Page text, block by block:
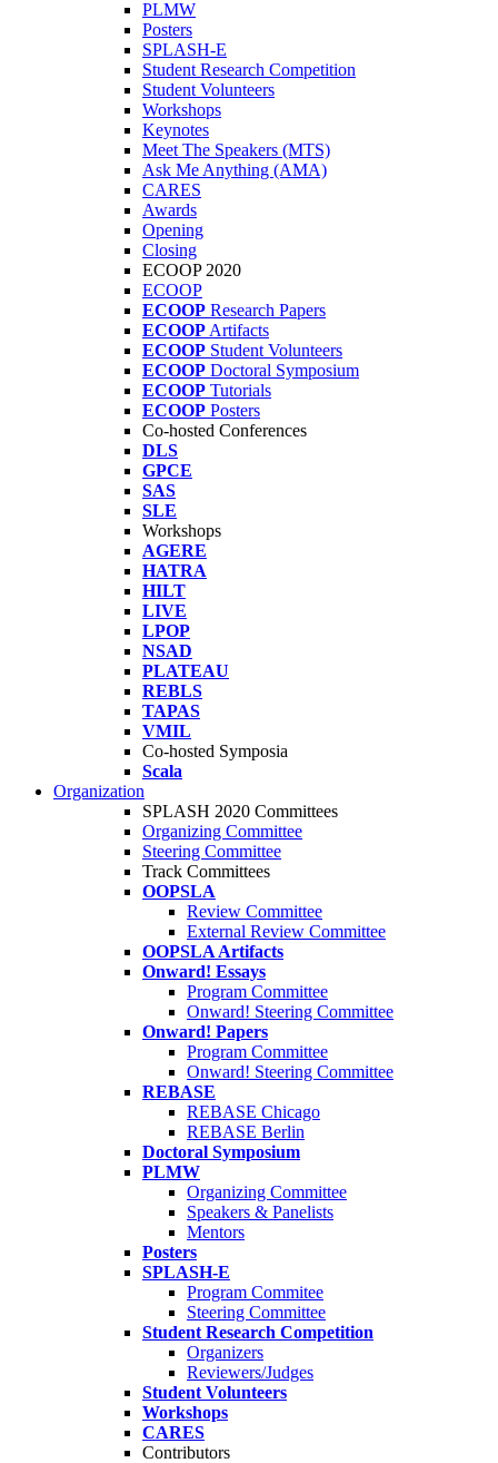
PLMW
Posters
SPLASH-E
Student Research Competition
Student Volunteers
Workshops
Keynotes
Meet The Speakers (MTS)
Ask Me Anything (AMA)
CARES
Awards
Opening
Closing
ECOOP 2020
ECOOP
ECOOP Research Papers
ECOOP Artifacts
ECOOP Student Volunteers
ECOOP Doctoral Symposium
ECOOP Tutorials
ECOOP Posters
Co-hosted Conferences
DLS
GPCE
SAS
SLE
Workshops
AGERE
HATRA
HILT
LIVE
LPOP
NSAD
PLATEAU
REBLS
TAPAS
VMIL
Co-hosted Symposia
Scala
Organization
SPLASH 2020 Committees
Organizing Committee
Steering Committee
Track Committees
OOPSLA
Review Committee
External Review Committee
OOPSLA Artifacts
Onward! Essays
Program Committee
Onward! Steering Committee
Onward! Papers
Program Committee
Onward! Steering Committee
REBASE
REBASE Chicago
REBASE Berlin
Doctoral Symposium
PLMW
Organizing Committee
Speakers & Panelists
Mentors
Posters
SPLASH-E
Program Commitee
Steering Committee
Student Research Competition
Organizers
Reviewers/Judges
Student Volunteers
Workshops
CARES
Contributors